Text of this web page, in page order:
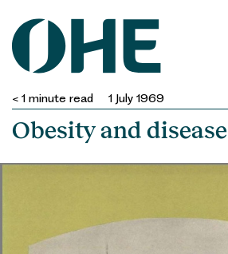
content
< 1 minute read 1 July 1969
Obesity and disease